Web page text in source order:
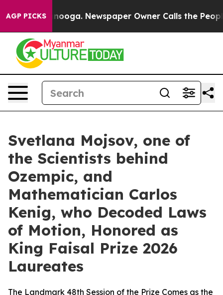
AGP PICKS Newspaper Owner Calls the People
Svetlana Mojsov, one of
the Scientists behind
Ozempic, and
Mathematician Carlos
Kenig, who Decoded Laws
of Motion, Honored as
King Faisal Prize 2026
Laureates
The Landmark 48th Session of the Prize Comes as the